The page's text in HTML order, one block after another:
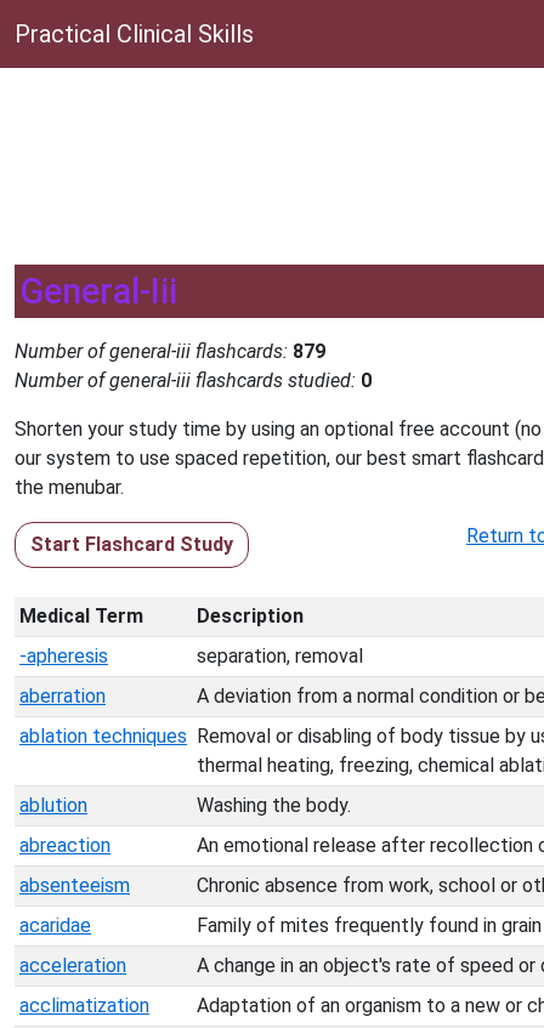
Practical Clinical Skills
General-Iii
Number of general-iii flashcards: 879
Number of general-iii flashcards studied: 0
Shorten your study time by using an optional free account
our system to use spaced repetition, our best smart
the menubar.
Start Flashcard Study Return
Medical Term
Description
-apheresis
separation, removal
aberration
A deviation from a normal condition or
ablation techniques Removal or disabling of body tissue by
thermal heating, freezing, chemical
ablution
Washing the body.
abreaction
An emotional release after recollection
absenteeism
Chronic absence from work, school or
acaridae
Family of mites frequently found in grain
acceleration
A change in an object's rate of speed or
acclimatization
Adaptation of an organism to a new or